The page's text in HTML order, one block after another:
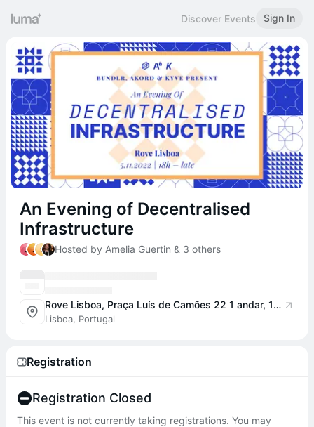
Discover Events Sign In
An Evening of Decentralised
Infrastructure
Hosted by Amelia Guertin & 3 others
Rove Lisboa, Praça Luís de Camões 22 1 andar, 1200-283 Lisboa, Portugal
Lisboa, Portugal
Registration
Registration Closed
This event is not currently taking registrations. You may